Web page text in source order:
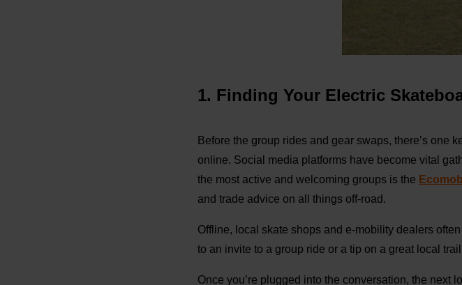
1. Finding Your Electric
Before the group rides and gear swaps, there’s one
online. Social media platforms have become vital
the most active and welcoming groups is the
and trade advice on all things off-road.
Offline, local skate shops and e-mobility dealers
to an invite to a group ride or a tip on a great local
Once you’re plugged into the conversation, the next